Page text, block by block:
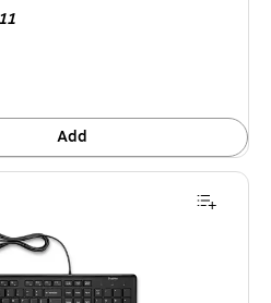
Add